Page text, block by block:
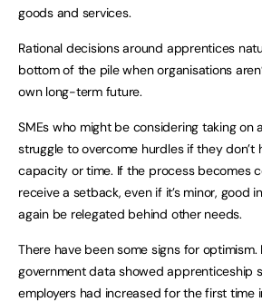
goods and services.
Rational decisions around apprentices
bottom of the pile when organisations
own long-term future.
SMEs who might be considering taking on
struggle to overcome hurdles if they don’t
capacity or time. If the process becomes
receive a setback, even if it’s minor, good
again be relegated behind other needs.
There have been some signs for optimism.
government data showed apprenticeship
employers had increased for the first time